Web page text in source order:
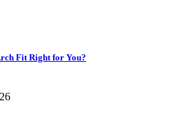
Fit Right for You?